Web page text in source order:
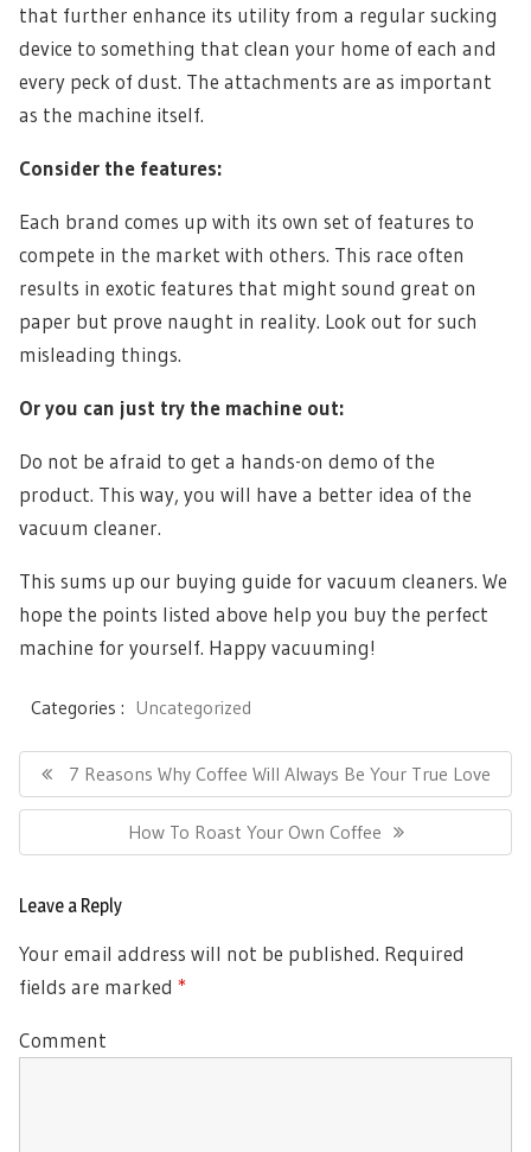
that further enhance its utility from a regular sucking
device to something that clean your home of each and
every peck of dust. The attachments are as important
as the machine itself.
Consider the features:
Each brand comes up with its own set of features to
compete in the market with others. This race often
results in exotic features that might sound great on
paper but prove naught in reality. Look out for such
misleading things.
Or you can just try the machine out:
Do not be afraid to get a hands-on demo of the
product. This way, you will have a better idea of the
vacuum cleaner.
This sums up our buying guide for vacuum cleaners. We
hope the points listed above help you buy the perfect
machine for yourself. Happy vacuuming!
Categories : Uncategorized
Post
navigation
Previous
Post:
7 Reasons Why Coffee Will Always Be Your True Love
Next
Post:
How To Roast Your Own Coffee
Leave a Reply
Your email address will not be published. Required
fields are marked *
Comment